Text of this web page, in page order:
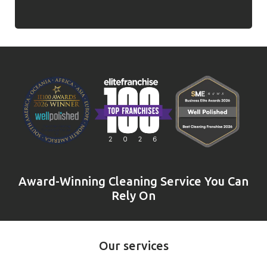
Award-Winning Cleaning Service You Can
Rely On
Our services